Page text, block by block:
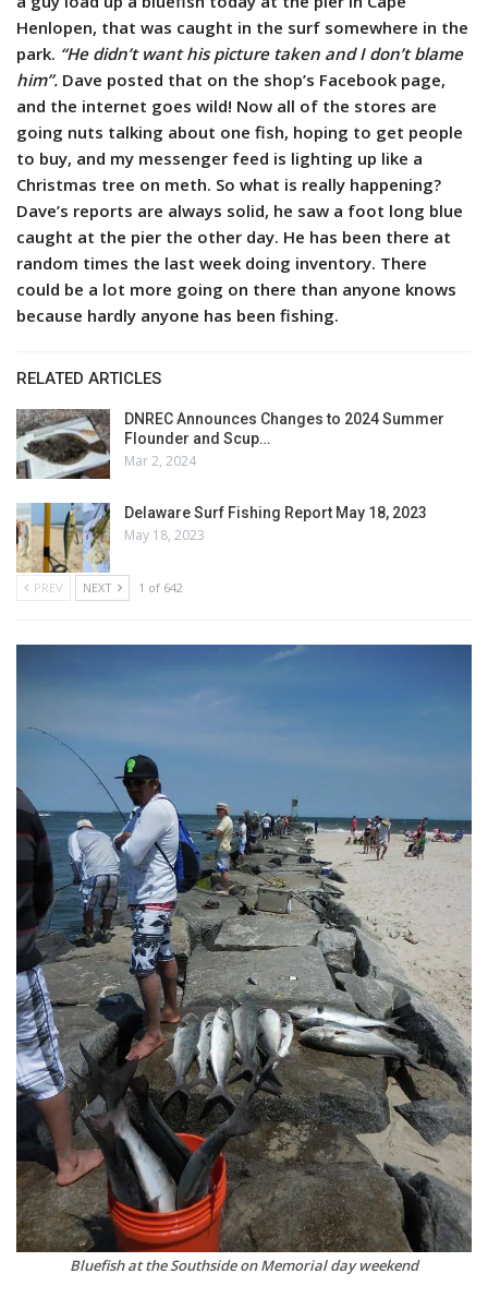
Henlopen, that was caught in the surf somewhere in the
park. “He didn’t want his picture taken and I don’t blame
him”. Dave posted that on the shop’s Facebook page,
and the internet goes wild! Now all of the stores are
going nuts talking about one fish, hoping to get people
to buy, and my messenger feed is lighting up like a
Christmas tree on meth. So what is really happening?
Dave’s reports are always solid, he saw a foot long blue
caught at the pier the other day. He has been there at
random times the last week doing inventory. There
could be a lot more going on there than anyone knows
because hardly anyone has been fishing.
RELATED ARTICLES
DNREC Announces Changes to 2024 Summer
Flounder and Scup…
Mar 2, 2024
Delaware Surf Fishing Report May 18, 2023
May 18, 2023
PREV NEXT 1 of 642
Bluefish at the Southside on Memorial day weekend